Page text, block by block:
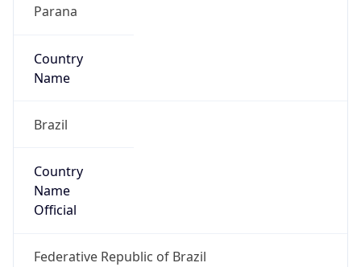
Parana
Country
Name
Brazil
Country
Name
Official
Federative Republic of Brazil